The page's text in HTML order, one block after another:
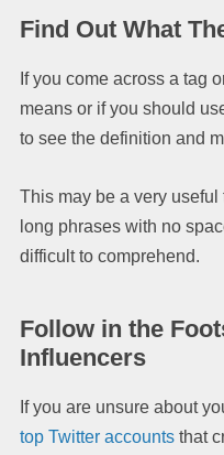
Find Out What
If you come across a tag
means or if you should
to see the definition and
This may be a very
long phrases with no
difficult to comprehend.
Follow in the
Influencers
If you are unsure about
top Twitter accounts that